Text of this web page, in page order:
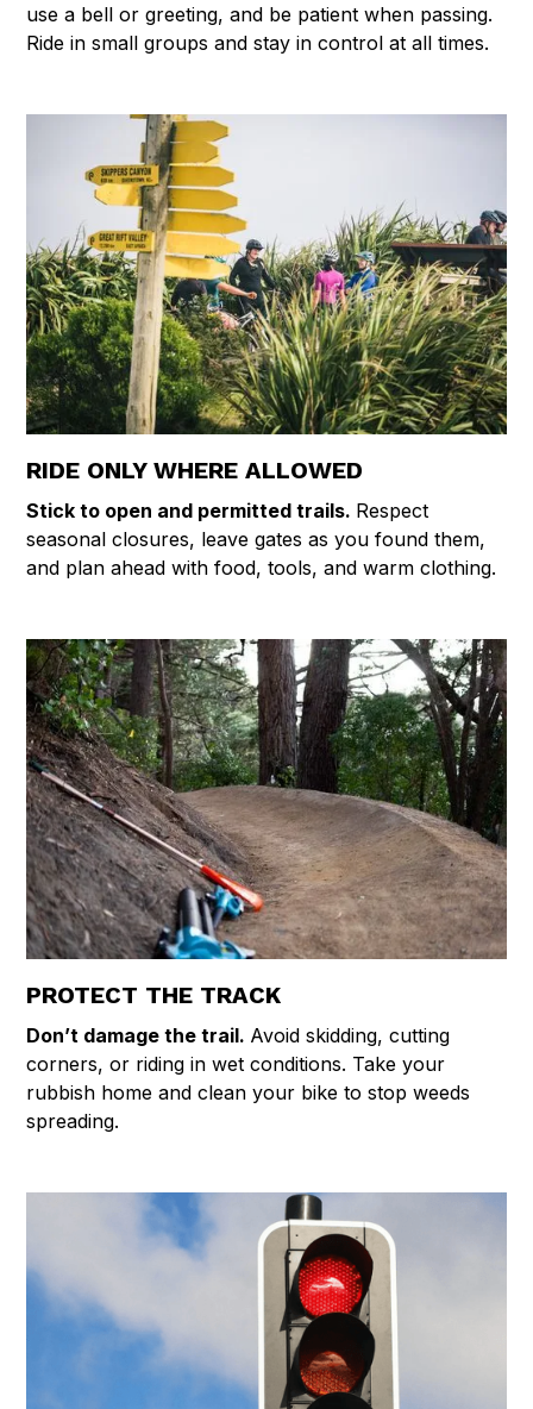
use a bell or greeting, and be patient when passing.
Ride in small groups and stay in control at all times.
RIDE ONLY WHERE ALLOWED
Stick to open and permitted trails. Respect
seasonal closures, leave gates as you found them,
and plan ahead with food, tools, and warm clothing.
PROTECT THE TRACK
Don’t damage the trail. Avoid skidding, cutting
corners, or riding in wet conditions. Take your
rubbish home and clean your bike to stop weeds
spreading.